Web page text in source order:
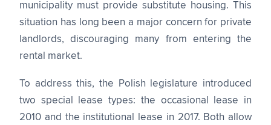
municipality must provide substitute housing. This
situation has long been a major concern for private
landlords, discouraging many from entering the
rental market.
To address this, the Polish legislature introduced
two special lease types: the occasional lease in
2010 and the institutional lease in 2017. Both allow